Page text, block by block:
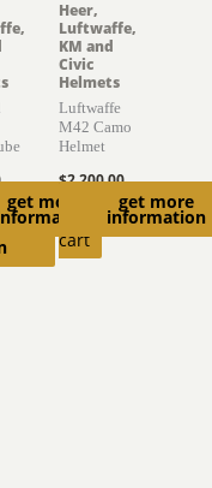
get more get more
information
Heer,
Luftwaffe,
KM and
Civic
Helmets
Luftwaffe
M42 Camo
Helmet
$2,200.00
Add to
cart